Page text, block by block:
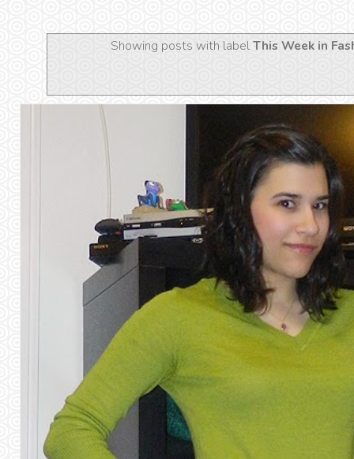
Showing posts with labelThis Week in